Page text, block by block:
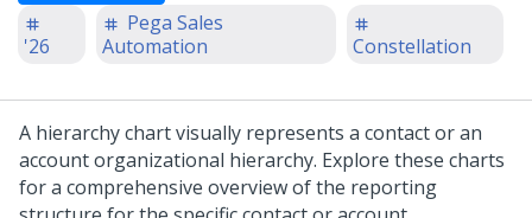
'26
Pega Sales
Automation
Constellation
A hierarchy chart visually represents a contact or an
account organizational hierarchy. Explore these charts
for a comprehensive overview of the reporting